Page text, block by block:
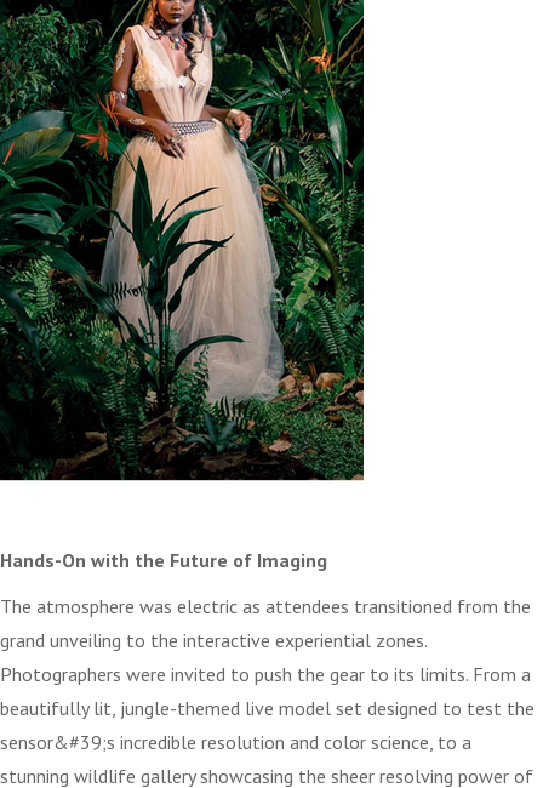
Hands-On with the Future of Imaging
The atmosphere was electric as attendees transitioned from the
grand unveiling to the interactive experiential zones.
Photographers were invited to push the gear to its limits. From a
beautifully lit, jungle-themed live model set designed to test the
sensor&#39;s incredible resolution and color science, to a
stunning wildlife gallery showcasing the sheer resolving power of